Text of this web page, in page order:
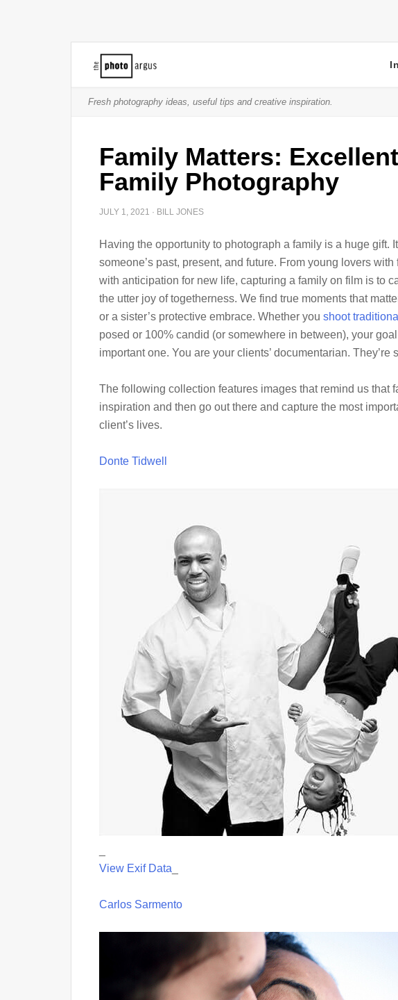
Fresh photography ideas, useful tips and creative inspiration.
Family Matters:
Family Photography
JULY 1, 2021 · BILL JONES
Having the opportunity to photograph a family is a huge gift.
someone’s past, present, and future. From young lovers
with anticipation for new life, capturing a family on film is to
the utter joy of togetherness. We find true moments that
or a sister’s protective embrace. Whether you shoot
posed or 100% candid (or somewhere in between), your
important one. You are your clients’ documentarian. They’re
The following collection features images that remind us that
inspiration and then go out there and capture the most
client’s lives.
Donte Tidwell
View Exif Data
Carlos Sarmento